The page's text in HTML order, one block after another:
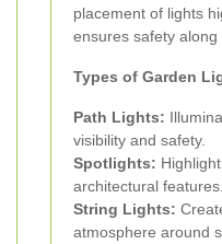
placement of lights
ensures safety along
Types of Garden
Path Lights:
visibility and safety.
Spotlights:
architectural features.
String Lights:
atmosphere around